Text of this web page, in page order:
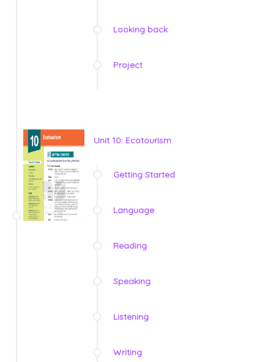
Looking back
Project
Unit 10: Ecotourism
Getting Started
Language
Reading
Speaking
Listening
Writing